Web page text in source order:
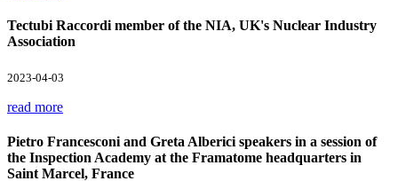
Tectubi Raccordi member of the NIA, UK's Nuclear Industry
Association
2023-04-03
read more
Pietro Francesconi and Greta Alberici speakers in a session of
the Inspection Academy at the Framatome headquarters in
Saint Marcel, France